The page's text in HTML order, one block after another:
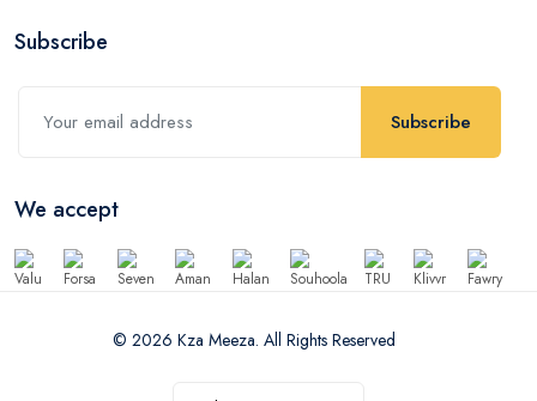
Subscribe
Subscribe
We accept
© 2026 Kza Meeza. All Rights Reserved